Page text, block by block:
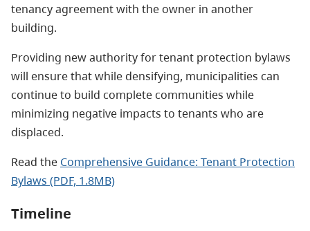
tenancy agreement with the owner in another
building.
Providing new authority for tenant protection bylaws
will ensure that while densifying, municipalities can
continue to build complete communities while
minimizing negative impacts to tenants who are
displaced.
Read the Comprehensive Guidance: Tenant Protection
Bylaws (PDF, 1.8MB)
Timeline